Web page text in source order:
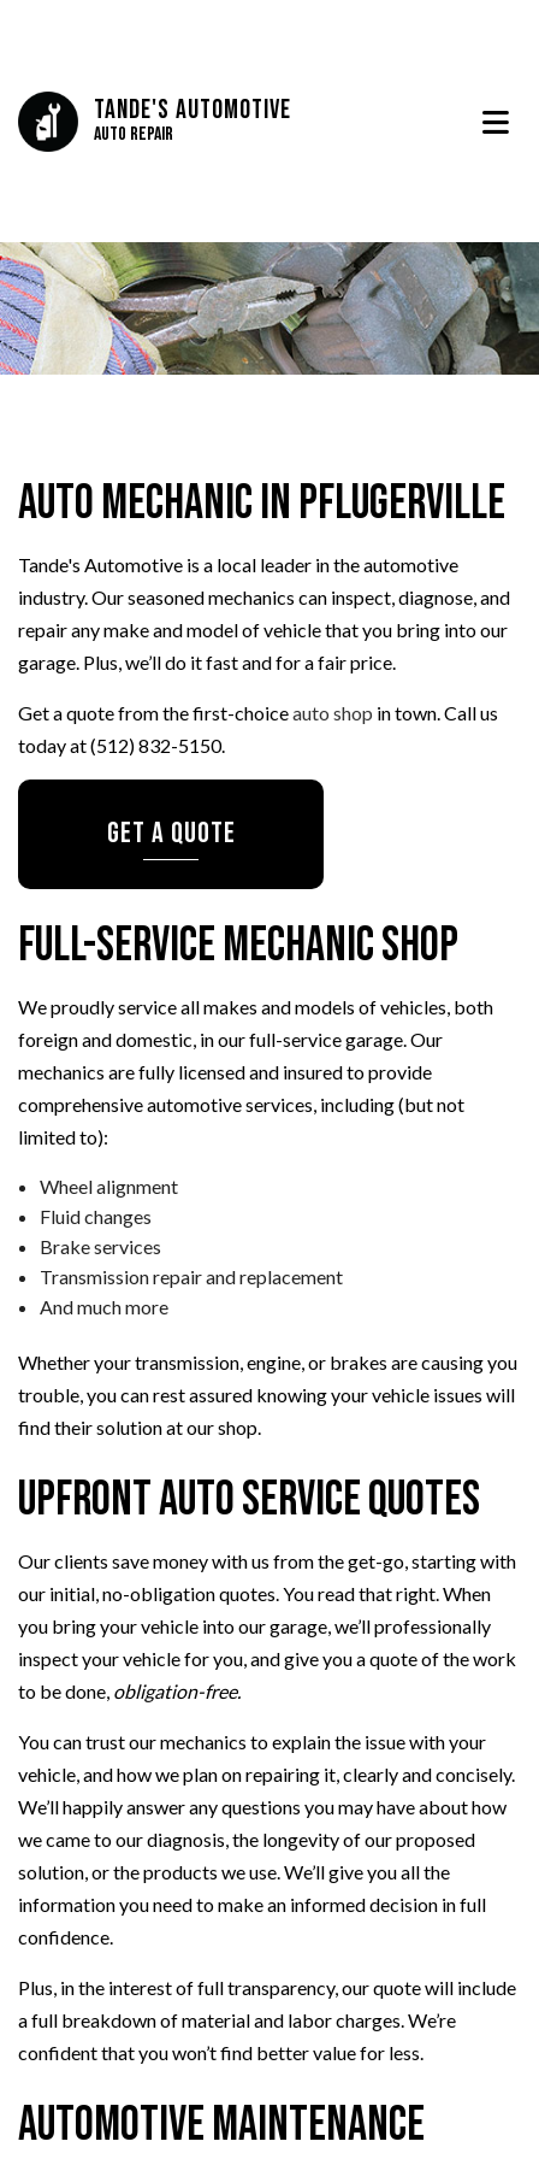
Tande's Automotive
Auto Repair
Auto Mechanic in Pflugerville
Tande's Automotive is a local leader in the automotive
industry. Our seasoned mechanics can inspect, diagnose, and
repair any make and model of vehicle that you bring into our
garage. Plus, we’ll do it fast and for a fair price.
Get a quote from the first-choiceauto shop in town. Call us
today at (512) 832-5150.
GET A QUOTE
Full-Service Mechanic Shop
We proudly service all makes and models of vehicles, both
foreign and domestic, in our full-service garage. Our
mechanics are fully licensed and insured to provide
comprehensive automotive services, including (but not
limited to):
Wheel alignment
Fluid changes
Brake services
Transmission repair and replacement
And much more
Whether your transmission, engine, or brakes are causing you
trouble, you can rest assured knowing your vehicle issues will
find their solution at our shop.
Upfront Auto Service Quotes
Our clients save money with us from the get-go, starting with
our initial, no-obligation quotes. You read that right. When
you bring your vehicle into our garage, we’ll professionally
inspect your vehicle for you, and give you a quote of the work
to be done, obligation-free.
You can trust our mechanics to explain the issue with your
vehicle, and how we plan on repairing it, clearly and concisely.
We’ll happily answer any questions you may have about how
we came to our diagnosis, the longevity of our proposed
solution, or the products we use. We’ll give you all the
information you need to make an informed decision in full
confidence.
Plus, in the interest of full transparency, our quote will include
a full breakdown of material and labor charges. We’re
confident that you won’t find better value for less.
Automotive Maintenance